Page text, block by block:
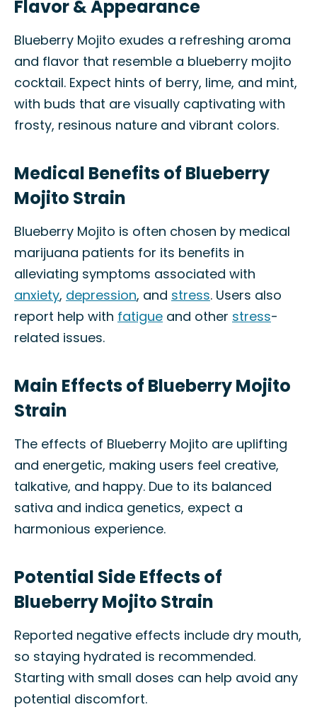
Flavor & Appearance
Blueberry Mojito exudes a refreshing aroma
and flavor that resemble a blueberry mojito
cocktail. Expect hints of berry, lime, and mint,
with buds that are visually captivating with
frosty, resinous nature and vibrant colors.
Medical Benefits of Blueberry
Mojito Strain
Blueberry Mojito is often chosen by medical
marijuana patients for its benefits in
alleviating symptoms associated with
anxiety, depression, and stress. Users also
report help with fatigue and other stress-
related issues.
Main Effects of Blueberry Mojito
Strain
The effects of Blueberry Mojito are uplifting
and energetic, making users feel creative,
talkative, and happy. Due to its balanced
sativa and indica genetics, expect a
harmonious experience.
Potential Side Effects of
Blueberry Mojito Strain
Reported negative effects include dry mouth,
so staying hydrated is recommended.
Starting with small doses can help avoid any
potential discomfort.